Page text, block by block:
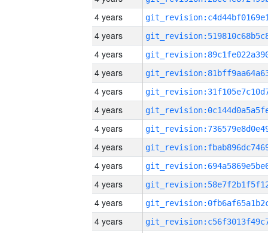
4 years
4 years
4 years
4 years
4 years
4 years
4 years
4 years
4 years
4 years
4 years
4 years